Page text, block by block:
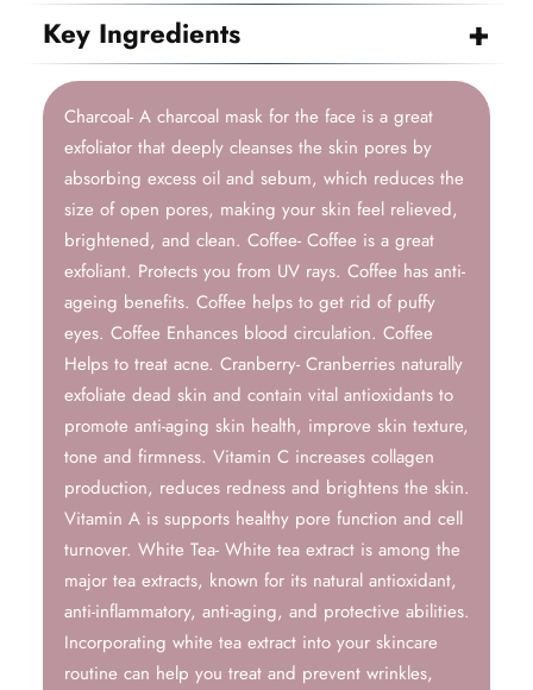
Key Ingredients
Charcoal- A charcoal mask for the face is a great
exfoliator that deeply cleanses the skin pores by
absorbing excess oil and sebum, which reduces the
size of open pores, making your skin feel relieved,
brightened, and clean. Coffee- Coffee is a great
exfoliant. Protects you from UV rays. Coffee has anti-
ageing benefits. Coffee helps to get rid of puffy
eyes. Coffee Enhances blood circulation. Coffee
Helps to treat acne. Cranberry- Cranberries naturally
exfoliate dead skin and contain vital antioxidants to
promote anti-aging skin health, improve skin texture,
tone and firmness. Vitamin C increases collagen
production, reduces redness and brightens the skin.
Vitamin A is supports healthy pore function and cell
turnover. White Tea- White tea extract is among the
major tea extracts, known for its natural antioxidant,
anti-inflammatory, anti-aging, and protective abilities.
Incorporating white tea extract into your skincare
routine can help you treat and prevent wrinkles,